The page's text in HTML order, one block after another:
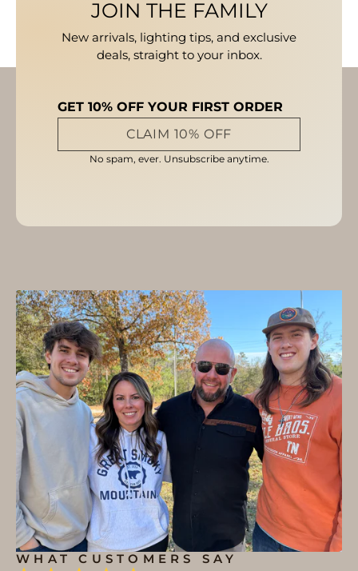
JOIN THE FAMILY
New arrivals, lighting tips, and exclusive
deals, straight to your inbox.
GET 10% OFF YOUR FIRST ORDER
CLAIM 10% OFF
No spam, ever. Unsubscribe anytime.
WHAT CUSTOMERS SAY